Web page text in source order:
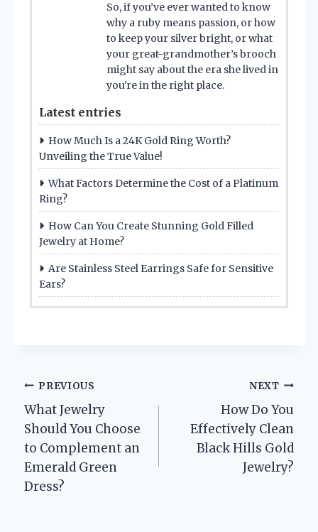
So, if you’ve ever wanted to know
why a ruby means passion, or how
to keep your silver bright, or what
your great-grandmother’s brooch
might say about the era she lived in
you're in the right place.
Latest entries
How Much Is a 24K Gold Ring Worth?
Unveiling the True Value!
What Factors Determine the Cost of a Platinum
Ring?
How Can You Create Stunning Gold Filled
Jewelry at Home?
Are Stainless Steel Earrings Safe for Sensitive
Ears?
Post
navigation
PREVIOUS
What Jewelry
Should You Choose
to Complement an
Emerald Green
Dress?
NEXT
How Do You
Effectively Clean
Black Hills Gold
Jewelry?